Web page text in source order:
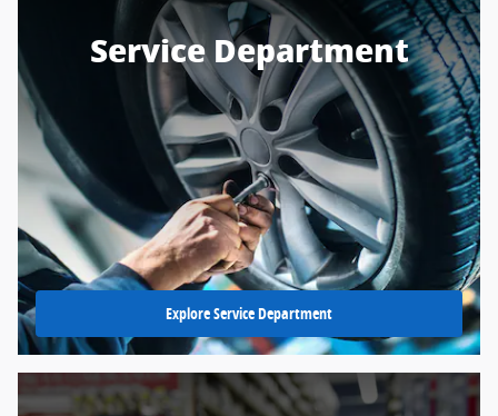
Service Department
Explore Service Department